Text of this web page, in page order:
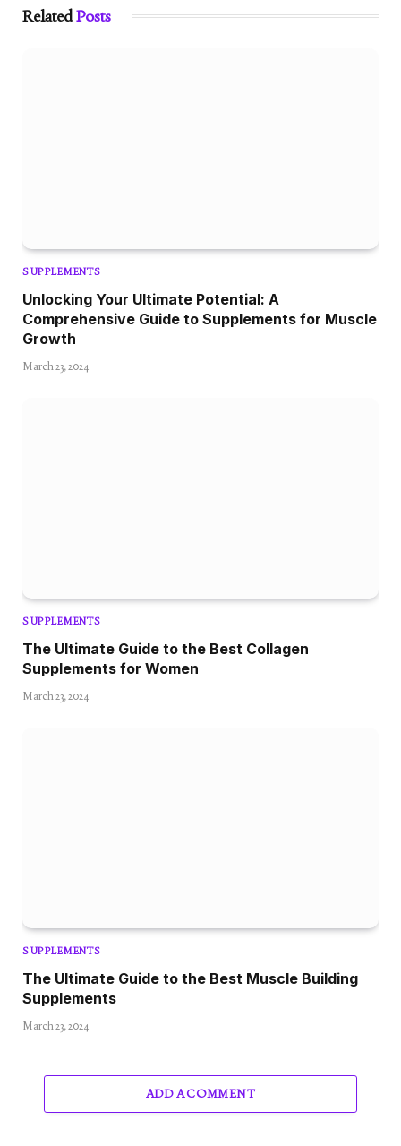
RelatedPosts
SUPPLEMENTS
Unlocking Your Ultimate Potential: A
Comprehensive Guide to Supplements for Muscle
Growth
March 23, 2024
SUPPLEMENTS
The Ultimate Guide to the Best Collagen
Supplements for Women
March 23, 2024
SUPPLEMENTS
The Ultimate Guide to the Best Muscle Building
Supplements
March 23, 2024
ADD A COMMENT